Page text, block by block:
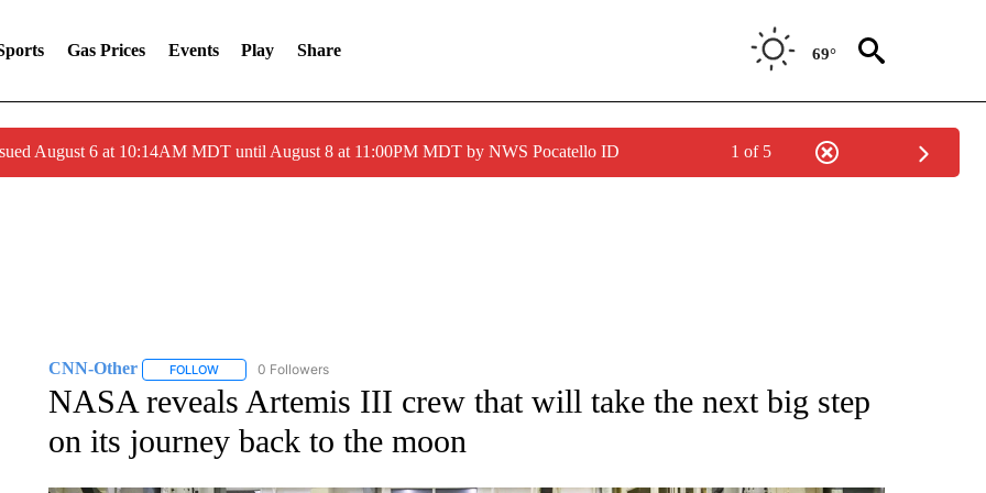
Gas Prices Events Play Share 69°
August 6 at 10:14AM MDT until August 8 at 11:00PM MDT by NWS Pocatello ID 1 of 5
CNN-Other FOLLOWFOLLOW "CNN-OTHER" TO RECEIVE NOTIFICATIONS ABOUT NEW PAGES ON "CNN-OTHER".
0 Followers
NASA reveals Artemis III crew that will take the next big step
on its journey back to the moon